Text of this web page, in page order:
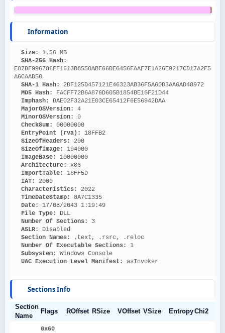
Information
Size: 1,56 MB
E87DF996786FF1613B8550ABF66DE6456FAAF7E1A26E9217CD17A2F5
A6CAAD50
SHA-1 Hash: 2DF125D457121E46323AB36F5A60D3AA6AD48972
MD5 Hash: FACFF72B6A876D605B1854BE16F21D44
Imphash: DAE02F32A21E03CE65412F6E56942DAA
MajorOSVersion: 4
MinorOSVersion: 0
CheckSum: 00000000
EntryPoint (rva): 18FFB2
SizeOfHeaders: 200
SizeOfImage: 194000
ImageBase: 10000000
Architecture: x86
ImportTable: 18FF5D
IAT: 2000
Characteristics: 2022
TimeDateStamp: 8A7C1335
Date: 17/08/2043 1:19:49
File Type: DLL
Number Of Sections: 3
ASLR: Disabled
Section Names:
.text, .rsrc, .reloc
Number Of Executable Sections: 1
Subsystem: Windows Console
UAC Execution Level Manifest: asInvoker
Sections Info
Section
Name
Flags ROffset RSize VOffset VSize EntropyChi2
0x60